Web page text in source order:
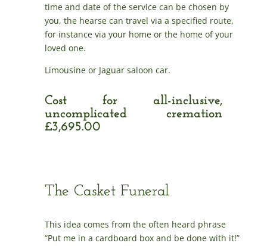
time and date of the service can be chosen by
you, the hearse can travel via a specified route,
for instance via your home or the home of your
loved one.
Limousine or Jaguar saloon car.
Cost for all-inclusive,
uncomplicated cremation
£3,695.00
The Casket Funeral
This idea comes from the often heard phrase
“Put me in a cardboard box and be done with it!”